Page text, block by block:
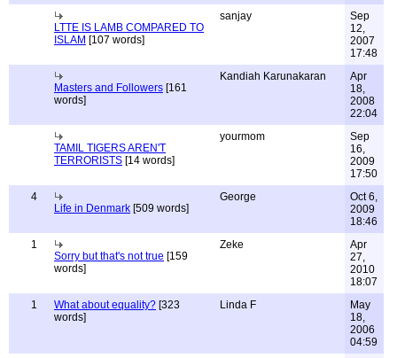
LTTE IS LAMB COMPARED TO
ISLAM [107 words]
sanjay
Sep
12,
2007
17:48
Masters and Followers [161
words]
Kandiah Karunakaran
Apr
18,
2008
22:04
TAMIL TIGERS AREN'T
TERRORISTS [14 words]
yourmom
Sep
16,
2009
17:50
4
Life in Denmark [509 words]
George
Oct 6,
2009
18:46
1
Sorry but that's not true [159
words]
Zeke
Apr
27,
2010
18:07
1
What about equality? [323
words]
Linda F
May
18,
2006
04:59